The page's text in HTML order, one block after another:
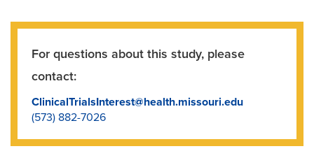
For questions about this study, please
contact:
ClinicalTrialsInterest@health.missouri.edu
(573) 882-7026